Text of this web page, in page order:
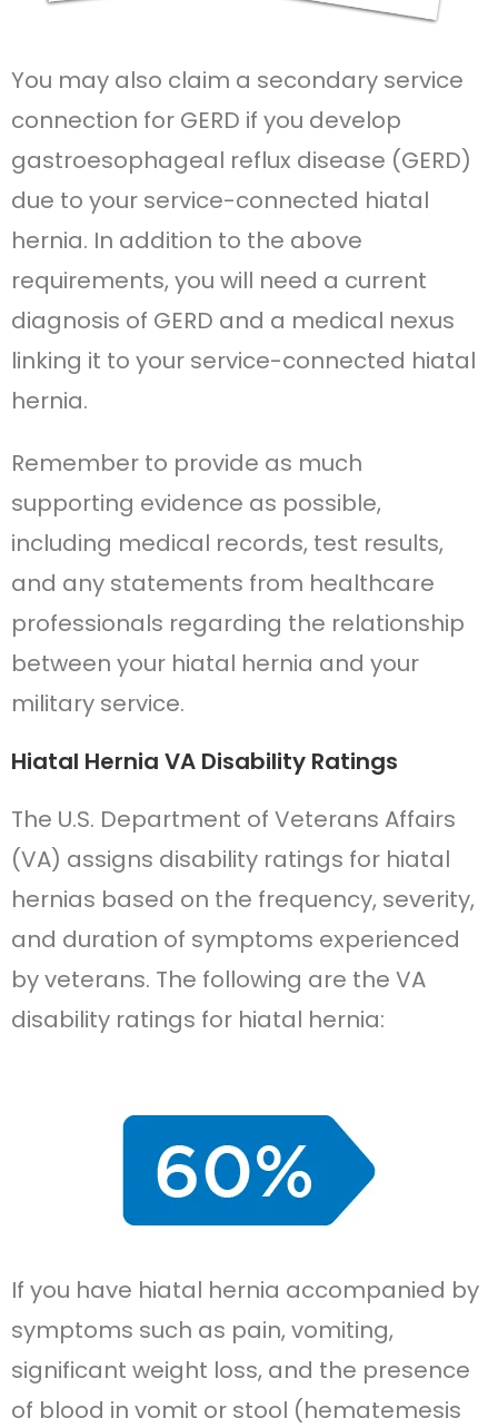
You may also claim a secondary service
connection for GERD if you develop
gastroesophageal reflux disease (GERD)
due to your service-connected hiatal
hernia. In addition to the above
requirements, you will need a current
diagnosis of GERD and a medical nexus
linking it to your service-connected hiatal
hernia.
Remember to provide as much
supporting evidence as possible,
including medical records, test results,
and any statements from healthcare
professionals regarding the relationship
between your hiatal hernia and your
military service.
Hiatal Hernia VA Disability Ratings
The U.S. Department of Veterans Affairs
(VA) assigns disability ratings for hiatal
hernias based on the frequency, severity,
and duration of symptoms experienced
by veterans. The following are the VA
disability ratings for hiatal hernia:
If you have hiatal hernia accompanied by
symptoms such as pain, vomiting,
significant weight loss, and the presence
of blood in vomit or stool (hematemesis